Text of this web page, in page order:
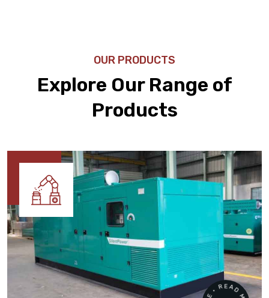
OUR PRODUCTS
Explore Our Range of
Products